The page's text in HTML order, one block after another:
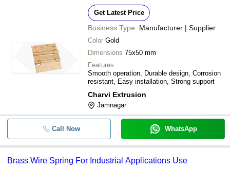
Get Latest Price
Business Type: Manufacturer | Supplier
Color Gold
Dimensions 75x50 mm
Features
Smooth operation, Durable design, Corrosion
resistant, Easy installation, Strong support
Charvi Extrusion
Jamnagar
Call Now WhatsApp
Brass Wire Spring For Industrial Applications Use